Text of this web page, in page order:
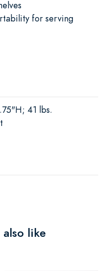
for serving
41 lbs.
like